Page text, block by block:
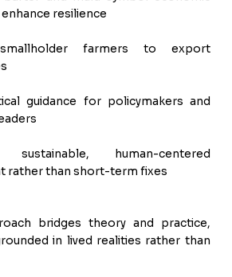
resilience
farmers to export
guidance for policymakers and
sustainable, human-centered
rather than short-term fixes
bridges theory and practice,
in lived realities rather than